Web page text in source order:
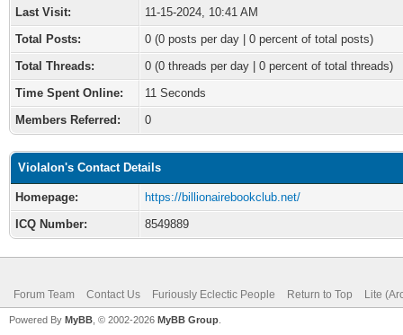
Last Visit:
11-15-2024, 10:41 AM
Total Posts:
0 (0 posts per day | 0 percent of total posts)
Total Threads:
0 (0 threads per day | 0 percent of total threads)
Time Spent Online:
11 Seconds
Members Referred:
0
Violalon's Contact Details
Homepage:
https://billionairebookclub.net/
ICQ Number:
8549889
Forum Team Contact Us Furiously Eclectic People Return to Top Lite
Powered By MyBB , © 2002-2026 MyBB Group